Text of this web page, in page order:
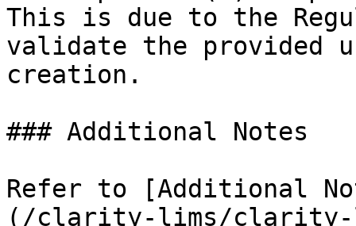
This is due to the
validate the provided
creation.
### Additional Notes
Refer to [Additional
(/clarity-lims/clarity-